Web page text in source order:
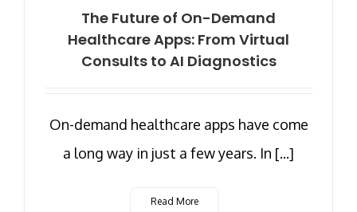
The Future of On-Demand
Healthcare Apps: From Virtual
Consults to AI Diagnostics
On-demand healthcare apps have come
a long way in just a few years. In [...]
Read More